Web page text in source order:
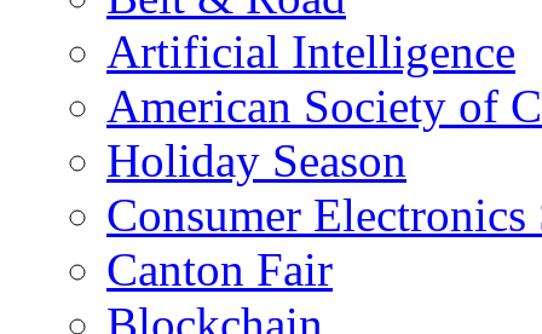
Artificial Intelligence
American Society of
Holiday Season
Consumer
Canton Fair
Blockchain